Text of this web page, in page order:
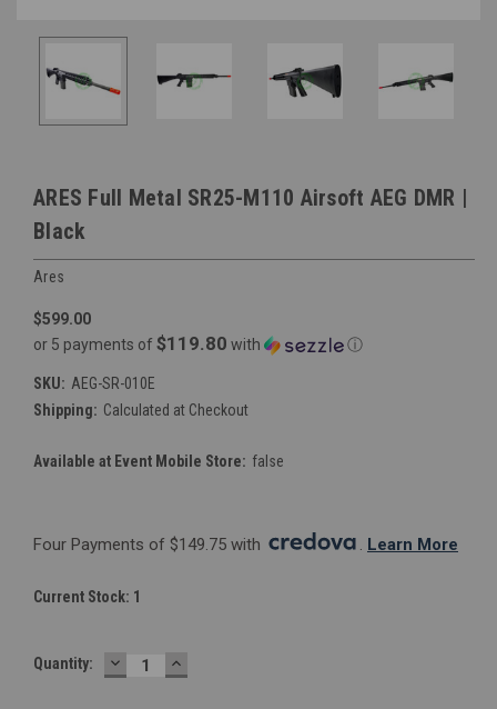
ARES Full Metal SR25-M110 Airsoft AEG DMR |
Black
Ares
$599.00
or 5 payments of $119.80 with ⓘ
SKU: AEG-SR-010E
Shipping: Calculated at Checkout
Available at Event Mobile Store: false
Four Payments of $149.75 with . Learn More
Current Stock: 1
Quantity: DECREASE
QUANTITY:
INCREASE
QUANTITY: